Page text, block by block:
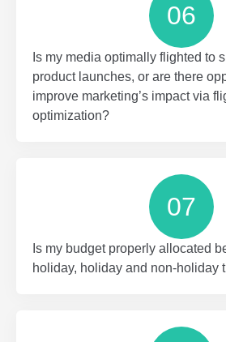
06
Is my media optimally flighted to
product launches, or are there
improve marketing’s impact via
optimization?
07
Is my budget properly allocated
holiday, holiday and non-holiday